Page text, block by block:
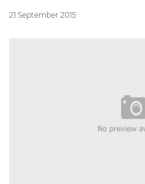
21 September 2015